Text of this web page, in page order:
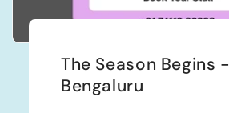
The Season Begins -
Bengaluru